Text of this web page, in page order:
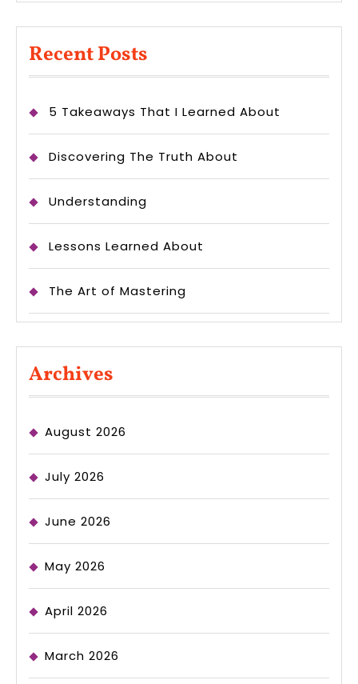
Recent Posts
5 Takeaways That I Learned About
Discovering The Truth About
Understanding
Lessons Learned About
The Art of Mastering
Archives
August 2026
July 2026
June 2026
May 2026
April 2026
March 2026